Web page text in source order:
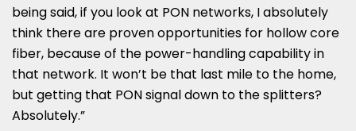
being said, if you look at PON networks, I absolutely
think there are proven opportunities for hollow core
fiber, because of the power-handling capability in
that network. It won’t be that last mile to the home,
but getting that PON signal down to the splitters?
Absolutely.”